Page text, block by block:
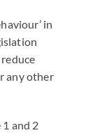
in
any other
and 2